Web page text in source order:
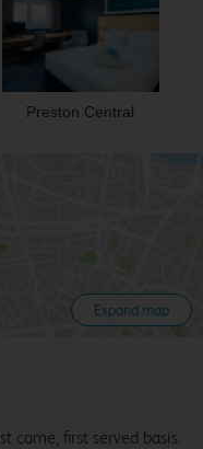
Preston Central
Expand map
come, first served basis.